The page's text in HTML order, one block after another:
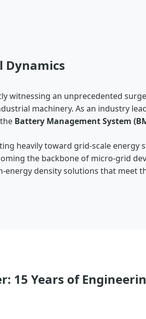
Dynamics
witnessing an unprecedented
machinery. As an industry
Battery Management System
heavily toward grid-scale
the backbone of micro-grid
density solutions that meet
15 Years of